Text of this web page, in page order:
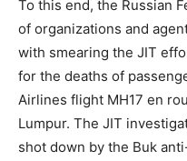
To this end, the Russian
of organizations and
with smearing the JIT
for the deaths of
Airlines flight MH17 en
Lumpur. The JIT
shot down by the Buk